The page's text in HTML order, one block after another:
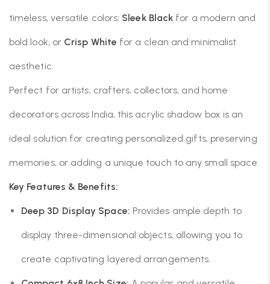
timeless, versatile colors: Sleek Black for a modern and
bold look, or Crisp White for a clean and minimalist
aesthetic.
Perfect for artists, crafters, collectors, and home
decorators across India, this acrylic shadow box is an
ideal solution for creating personalized gifts, preserving
memories, or adding a unique touch to any small space.
Key Features & Benefits:
Deep 3D Display Space: Provides ample depth to
display three-dimensional objects, allowing you to
create captivating layered arrangements.